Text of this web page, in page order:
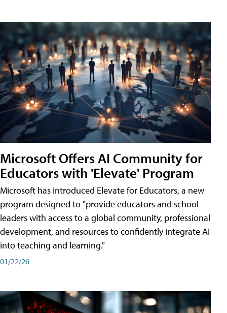
Microsoft Offers AI Community for
Educators with 'Elevate' Program
Microsoft has introduced Elevate for Educators, a new
program designed to "provide educators and school
leaders with access to a global community, professional
development, and resources to confidently integrate AI
into teaching and learning."
01/22/26